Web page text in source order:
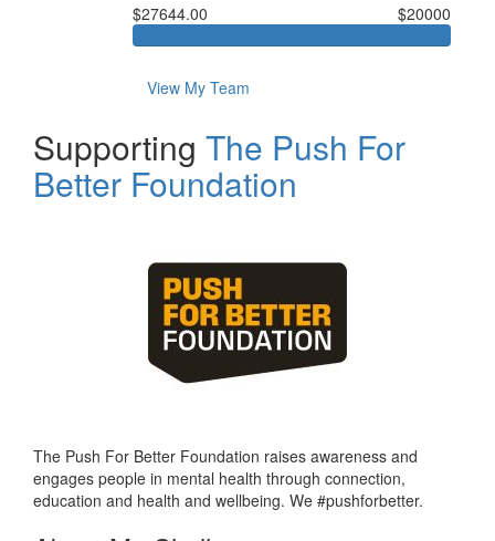
$27644.00 $20000
View My Team
Supporting The Push For
Better Foundation
The Push For Better Foundation raises awareness and
engages people in mental health through connection,
education and health and wellbeing. We #pushforbetter.